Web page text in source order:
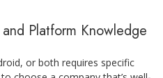
Platform Knowledge
or both requires specific